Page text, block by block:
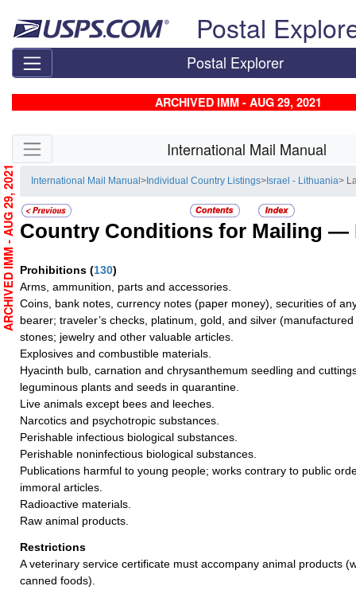
Postal
Postal Explorer
ARCHIVED IMM - AUG 29, 2021
Skip side navigation International Mail Manual
International Mail Manual> Individual Country Listings> Israel - Lithuania>
Country Conditions for Mailing —
Prohibitions (130)
Arms, ammunition, parts and accessories.
Coins, bank notes, currency notes (paper money), securities of
bearer; traveler’s checks, platinum, gold, and silver
stones; jewelry and other valuable articles.
Explosives and combustible materials.
Hyacinth bulb, carnation and chrysanthemum seedling and
leguminous plants and seeds in quarantine.
Live animals except bees and leeches.
Narcotics and psychotropic substances.
Perishable infectious biological substances.
Perishable noninfectious biological substances.
Publications harmful to young people; works contrary to public
immoral articles.
Radioactive materials.
Raw animal products.
Restrictions
A veterinary service certificate must accompany animal products
canned foods).
ARCHIVED IMM - AUG 29, 2021